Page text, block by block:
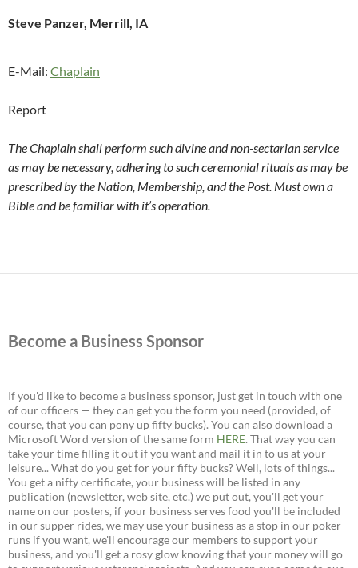
Steve Panzer, Merrill, IA
E-Mail: Chaplain
Report
The Chaplain shall perform such divine and non-sectarian service
as may be necessary, adhering to such ceremonial rituals as may be
prescribed by the Nation, Membership, and the Post. Must own a
Bible and be familiar with it’s operation.
Become a Business Sponsor
If you'd like to become a business sponsor, just get in touch with one
of our officers — they can get you the form you need (provided, of
course, that you can pony up fifty bucks). You can also download a
Microsoft Word version of the same form HERE. That way you can
take your time filling it out if you want and mail it in to us at your
leisure... What do you get for your fifty bucks? Well, lots of things...
You get a nifty certificate, your business will be listed in any
publication (newsletter, web site, etc.) we put out, you'll get your
name on our posters, if your business serves food you'll be included
in our supper rides, we may use your business as a stop in our poker
runs if you want, we'll encourage our members to support your
business, and you'll get a rosy glow knowing that your money will go